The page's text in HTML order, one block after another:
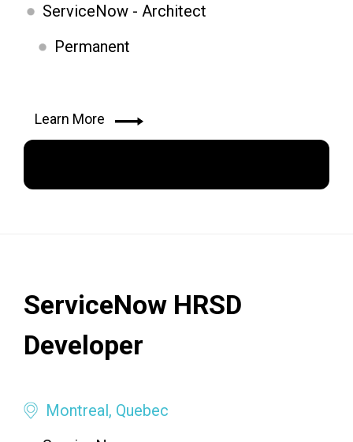
ServiceNow - Architect
Permanent
Learn More
ServiceNow HRSD
Developer
Montreal, Quebec